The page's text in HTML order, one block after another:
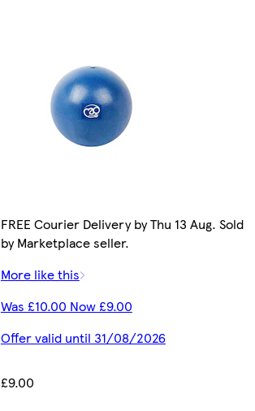
FREE Courier Delivery by Thu 13 Aug. Sold
by Marketplace seller.
More like this
Was £10.00 Now £9.00
Offer valid until 31/08/2026
£9.00